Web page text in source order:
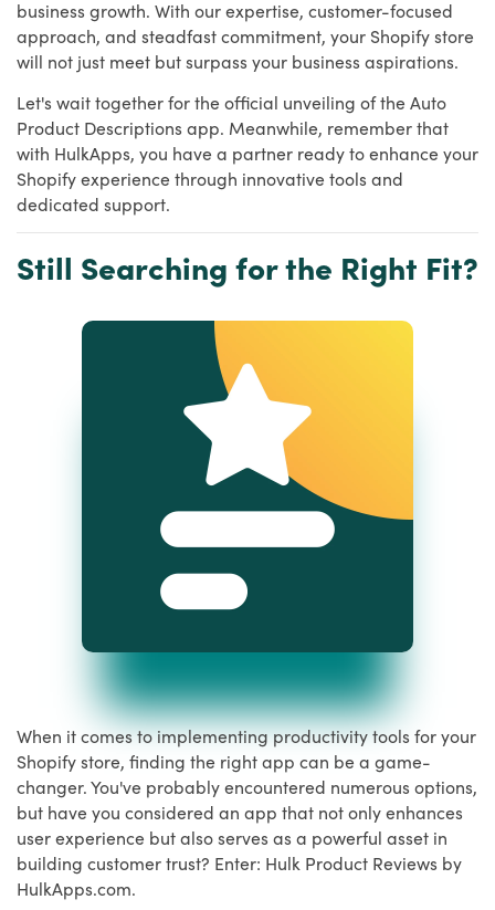
business growth. With our expertise, customer-focused
approach, and steadfast commitment, your Shopify store
will not just meet but surpass your business aspirations.
Let's wait together for the official unveiling of the Auto
Product Descriptions app. Meanwhile, remember that
with HulkApps, you have a partner ready to enhance your
Shopify experience through innovative tools and
dedicated support.
Still Searching for the Right Fit?
When it comes to implementing productivity tools for your
Shopify store, finding the right app can be a game-
changer. You've probably encountered numerous options,
but have you considered an app that not only enhances
user experience but also serves as a powerful asset in
building customer trust? Enter: Hulk Product Reviews by
HulkApps.com.